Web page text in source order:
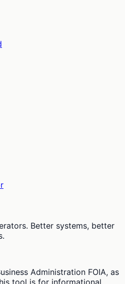
Better systems, better
Administration FOIA, as
tool is for informational